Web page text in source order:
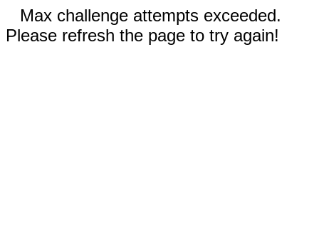
Max challenge attempts exceeded.
Please refresh the page to try again!